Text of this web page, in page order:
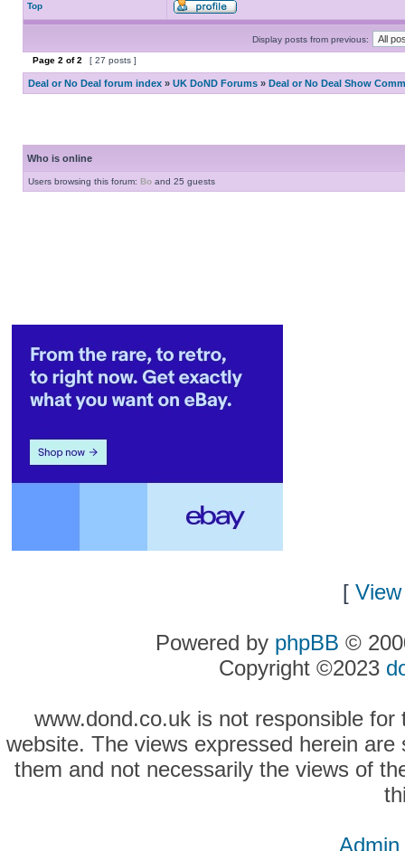
Top
Display posts from previous:
Page 2 of2 [ 27 posts ]
Deal or No Deal forum index » UK DoND Forums » Deal or No Deal Show
Who is online
Users browsing this forum: Bo and 25 guests
[
Powered by phpBB ©
Copyright ©2023
www.dond.co.uk is not responsible
website. The views expressed herein
them and not necessarily the views of